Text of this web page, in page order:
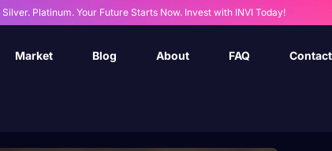
Silver. Platinum. Your Future Starts Now. Invest with INVI Today!
Market Blog About FAQ